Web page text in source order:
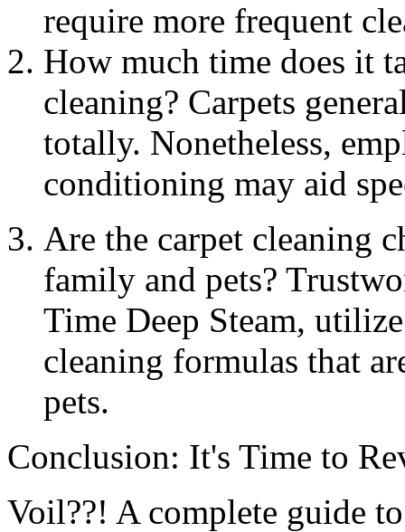
require more frequent
How much time does it
cleaning? Carpets
totally. Nonetheless,
conditioning may aid
Are the carpet cleaning
family and pets?
Time Deep Steam,
cleaning formulas that
pets.
Conclusion: It's Time to
Voil??! A complete guide